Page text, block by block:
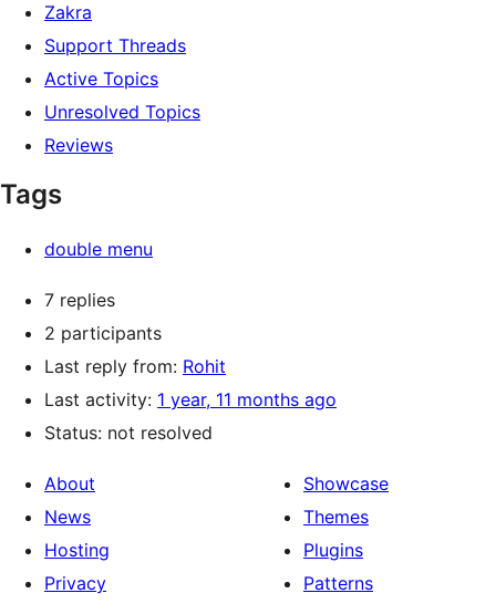
Zakra
Support Threads
Active Topics
Unresolved Topics
Reviews
Tags
double menu
7 replies
2 participants
Last reply from: Rohit
Last activity: 1 year, 11 months ago
Status: not resolved
About
News
Hosting
Privacy
Showcase
Themes
Plugins
Patterns